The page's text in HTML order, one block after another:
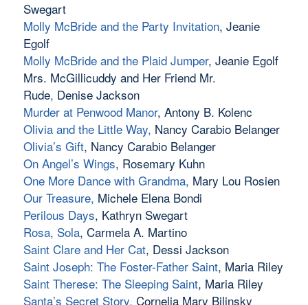
Swegart
Molly McBride and the Party Invitation, Jeanie
Egolf
Molly McBride and the Plaid Jumper, Jeanie Egolf
Mrs. McGillicuddy and Her Friend Mr.
Rude, Denise Jackson
Murder at Penwood Manor, Antony B. Kolenc
Olivia and the Little Way, Nancy Carabio Belanger
Olivia’s Gift, Nancy Carabio Belanger
On Angel’s Wings, Rosemary Kuhn
One More Dance with Grandma, Mary Lou Rosien
Our Treasure, Michele Elena Bondi
Perilous Days, Kathryn Swegart
Rosa, Sola, Carmela A. Martino
Saint Clare and Her Cat, Dessi Jackson
Saint Joseph: The Foster-Father Saint, Maria Riley
Saint Therese: The Sleeping Saint, Maria Riley
Santa’s Secret Story, Cornelia Mary Bilinsky